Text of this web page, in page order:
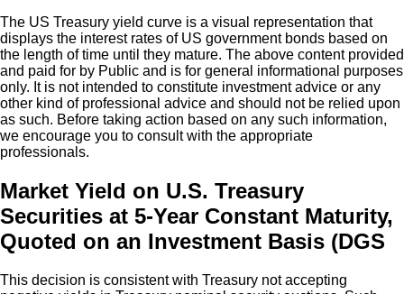
The US Treasury yield curve is a visual representation that
displays the interest rates of US government bonds based on
the length of time until they mature. The above content provided
and paid for by Public and is for general informational purposes
only. It is not intended to constitute investment advice or any
other kind of professional advice and should not be relied upon
as such. Before taking action based on any such information,
we encourage you to consult with the appropriate
professionals.
Market Yield on U.S. Treasury
Securities at 5-Year Constant Maturity,
Quoted on an Investment Basis (DGS
This decision is consistent with Treasury not accepting